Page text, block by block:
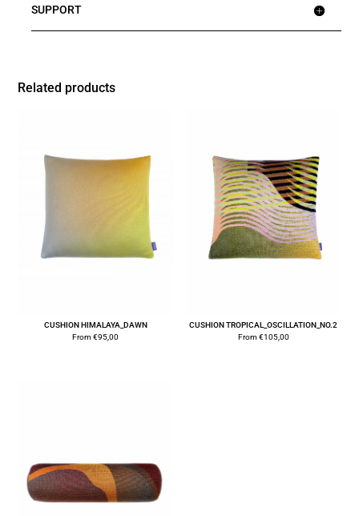
SUPPORT
Related products
CUSHION HIMALAYA_DAWN
From€95,00
CUSHION TROPICAL_OSCILLATION_NO.2
From€105,00